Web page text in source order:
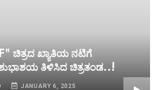
ಚಿತ್ರದ ಖ್ಯಾತಿಯ ನಟಿಗೆ
ಶುಭಾಶಯ ತಿಳಿಸಿದ ಚಿತ್ರತಂಡ..!
JANUARY 6, 2025